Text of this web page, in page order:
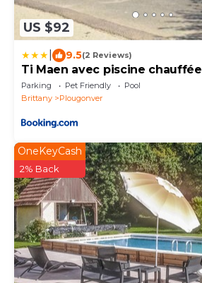
US $92
9.5(2 Reviews)
Ti Maen avec piscine chauffée
Parking Pet Friendly
Pool
Brittany
Plougonver
OneKeyCash
2% Back